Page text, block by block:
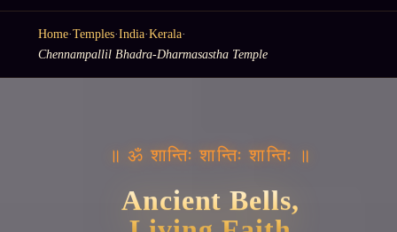
Home·Temples·India·Kerala·
Chennampallil Bhadra-Dharmasastha Temple
॥ ॐ शान्तिः शान्तिः शान्तिः ॥
Ancient Bells,